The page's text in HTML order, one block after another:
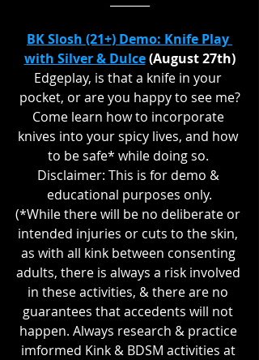
BK Slosh (21+) Demo: Knife Play
with Silver & Dulce (August 27th)
Edgeplay, is that a knife in your
pocket, or are you happy to see me?
Come learn how to incorporate
knives into your spicy lives, and how
to be safe* while doing so.
Disclaimer: This is for demo &
educational purposes only.
(*While there will be no deliberate or
intended injuries or cuts to the skin,
as with all kink between consenting
adults, there is always a risk involved
in these activities, & there are no
guarantees that accedents will not
happen. Always research & practice
imformed Kink & BDSM activities at